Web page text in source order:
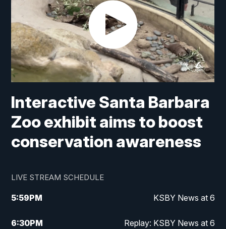
Interactive Santa Barbara
Zoo exhibit aims to boost
conservation awareness
LIVE STREAM SCHEDULE
5:59PM KSBY News at 6
6:30PM Replay: KSBY News at 6